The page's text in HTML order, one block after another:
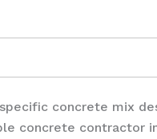
concrete mix
concrete contractor